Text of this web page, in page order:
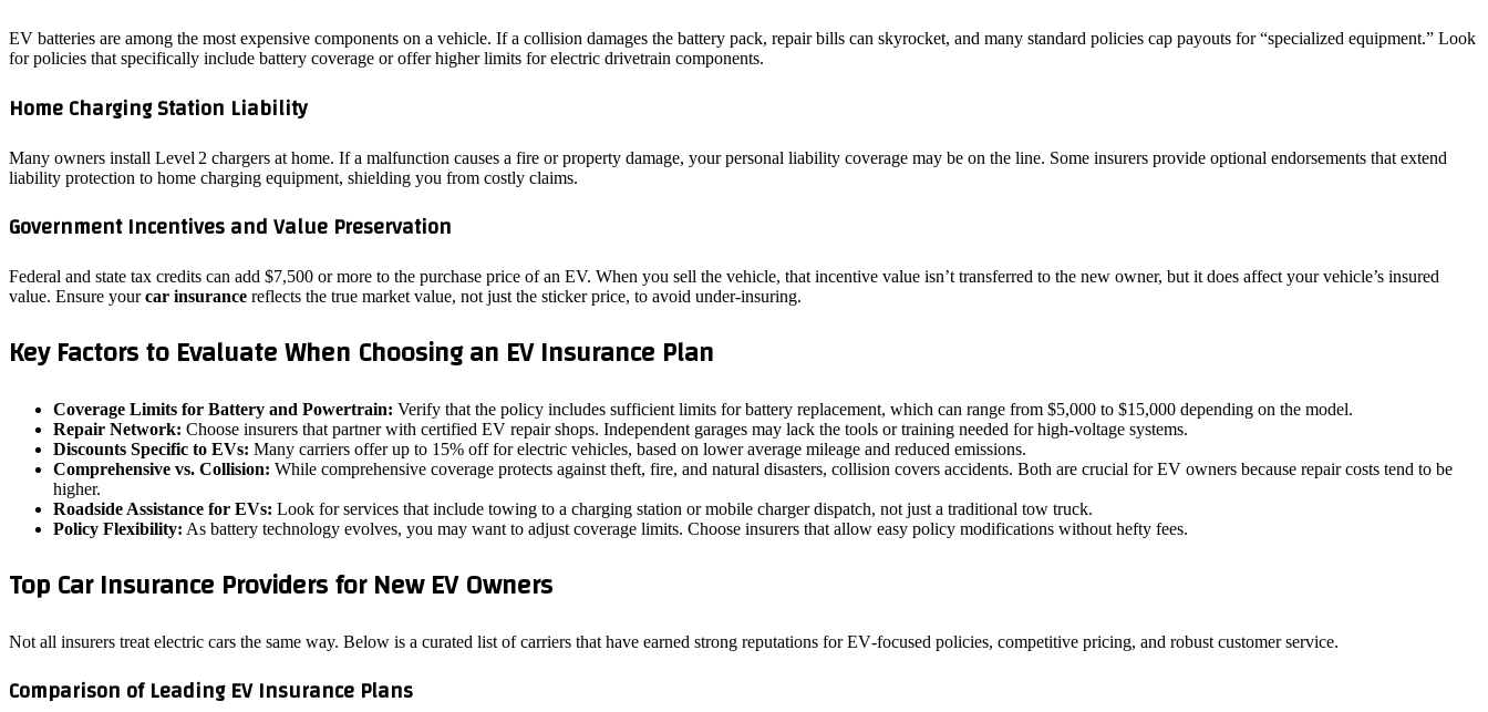
EV batteries are among the most expensive components on a vehicle. If a collision damages the battery pack, repair bills can skyrocket, and many standard policies cap payouts for “specialized equipment.” Look
for policies that specifically include battery coverage or offer higher limits for electric drivetrain components.
Home Charging Station Liability
Many owners install Level 2 chargers at home. If a malfunction causes a fire or property damage, your personal liability coverage may be on the line. Some insurers provide optional endorsements that extend
liability protection to home charging equipment, shielding you from costly claims.
Government Incentives and Value Preservation
Federal and state tax credits can add $7,500 or more to the purchase price of an EV. When you sell the vehicle, that incentive value isn’t transferred to the new owner, but it does affect your vehicle’s insured
value. Ensure yourcar insurance reflects the true market value, not just the sticker price, to avoid under‑insuring.
Key Factors to Evaluate When Choosing an EV Insurance Plan
Coverage Limits for Battery and Powertrain: Verify that the policy includes sufficient limits for battery replacement, which can range from $5,000 to $15,000 depending on the model.
Repair Network: Choose insurers that partner with certified EV repair shops. Independent garages may lack the tools or training needed for high‑voltage systems.
Discounts Specific to EVs: Many carriers offer up to 15% off for electric vehicles, based on lower average mileage and reduced emissions.
Comprehensive vs. Collision: While comprehensive coverage protects against theft, fire, and natural disasters, collision covers accidents. Both are crucial for EV owners because repair costs tend to be
higher.
Roadside Assistance for EVs: Look for services that include towing to a charging station or mobile charger dispatch, not just a traditional tow truck.
Policy Flexibility: As battery technology evolves, you may want to adjust coverage limits. Choose insurers that allow easy policy modifications without hefty fees.
Top Car Insurance Providers for New EV Owners
Not all insurers treat electric cars the same way. Below is a curated list of carriers that have earned strong reputations for EV‑focused policies, competitive pricing, and robust customer service.
Comparison of Leading EV Insurance Plans